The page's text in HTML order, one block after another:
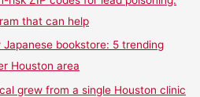
that can help
Japanese bookstore: 5 trending
Houston area
grew from a single Houston clinic